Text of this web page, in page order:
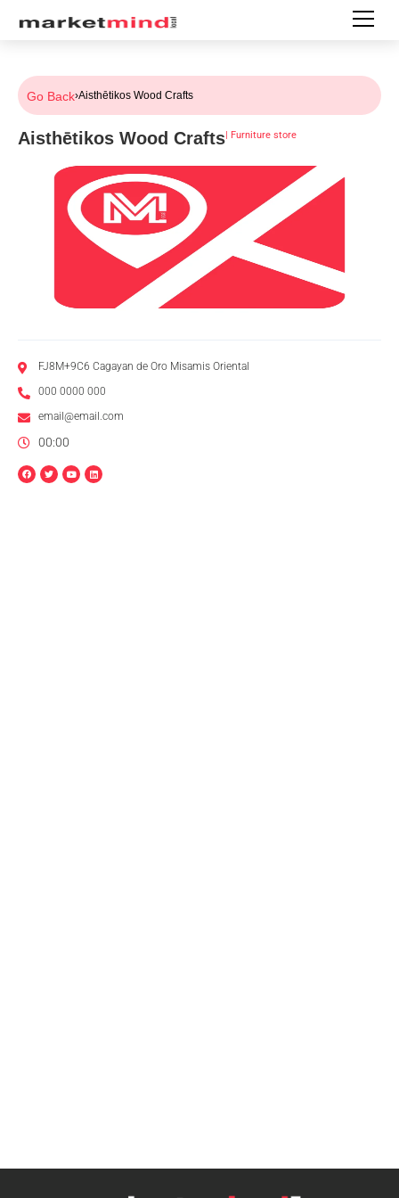
Go Back›Aisthētikos Wood Crafts
Aisthētikos Wood Crafts| Furniture store
FJ8M+9C6 Cagayan de Oro Misamis Oriental
000 0000 000
email@email.com
00:00